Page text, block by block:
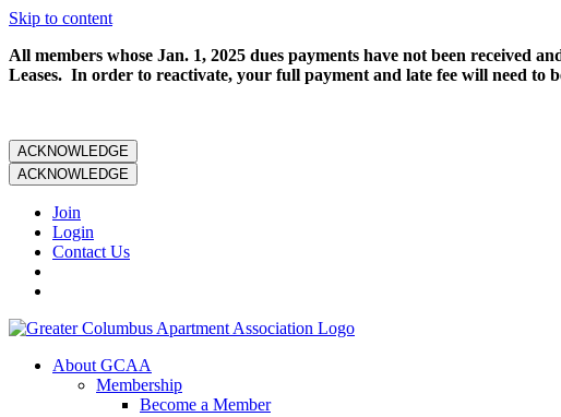
Skip to content
All members whose Jan. 1, 2025 dues payments have not been received
Leases. In order to reactivate, your full payment and late fee will need to
ACKNOWLEDGE
ACKNOWLEDGE
Join
Login
Contact Us
About GCAA
Membership
Become a Member